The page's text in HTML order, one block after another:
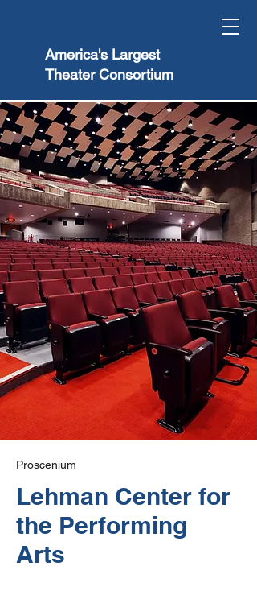
America's Largest
Theater Consortium
Proscenium
Lehman Center for
the Performing
Arts